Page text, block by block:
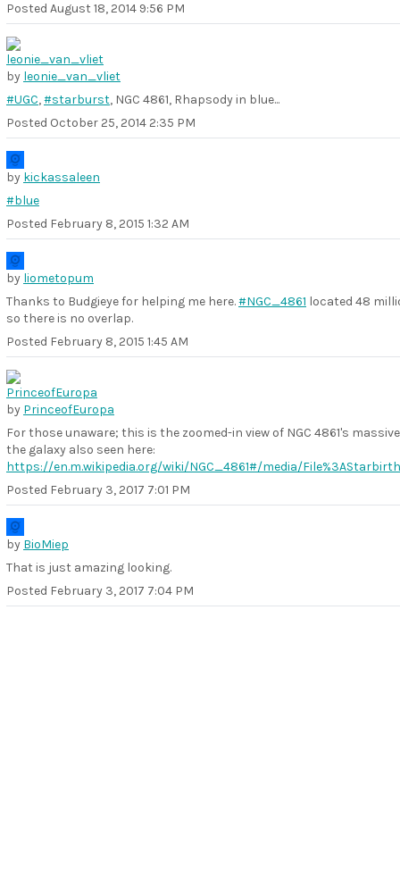
Posted August 18, 2014 9:56 PM
by leonie_van_vliet
#UGC,#starburst, NGC 4861, Rhapsody in blue...
Posted October 25, 2014 2:35 PM
by kickassaleen
#blue
Posted February 8, 2015 1:32 AM
by liometopum
Thanks to Budgieye for helping me here.#NGC_4861 located 48
so there is no overlap.
Posted February 8, 2015 1:45 AM
by PrinceofEuropa
For those unaware; this is the zoomed-in view of NGC 4861's
the galaxy also seen here:
https://en.m.wikipedia.org/wiki/NGC_4861#/media/
Posted February 3, 2017 7:01 PM
by BioMiep
That is just amazing looking.
Posted February 3, 2017 7:04 PM